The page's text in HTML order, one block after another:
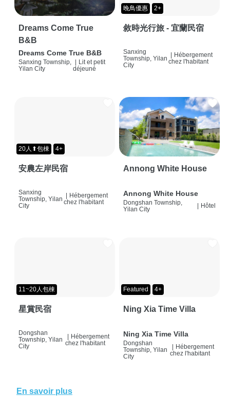
Dreams Come True
B&B
Dreams Come True B&B
Sanxing Township,
Yilan City
| Lit et petit
déjeuné
晚鳥優惠 2+
敘時光行旅 - 宜蘭民宿
Sanxing
Township, Yilan
City
Hébergement
chez l'habitant
20人⬆包棟 4+
安農左岸民宿
Sanxing
Township, Yilan
City
Hébergement
chez l'habitant
Annong White House
Annong White House
Dongshan Township,
Yilan City
Hôtel
11~20人包棟
星賞民宿
Dongshan
Township, Yilan
City
| Hébergement
chez l'habitant
Featured 4+
Ning Xia Time Villa
Ning Xia Time Villa
Dongshan
Township, Yilan
City
| Hébergement
chez l'habitant
En savoir plus